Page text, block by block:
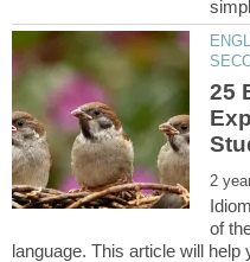
25
of
language. This article will